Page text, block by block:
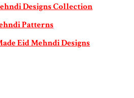
Designs Collection
Patterns
Eid Mehndi Designs